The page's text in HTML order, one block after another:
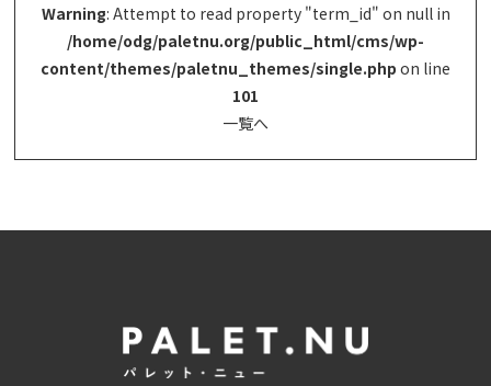
Warning: Attempt to read property "term_id" on null in
/home/odg/paletnu.org/public_html/cms/wp-
content/themes/paletnu_themes/single.php on line
101
一覧へ